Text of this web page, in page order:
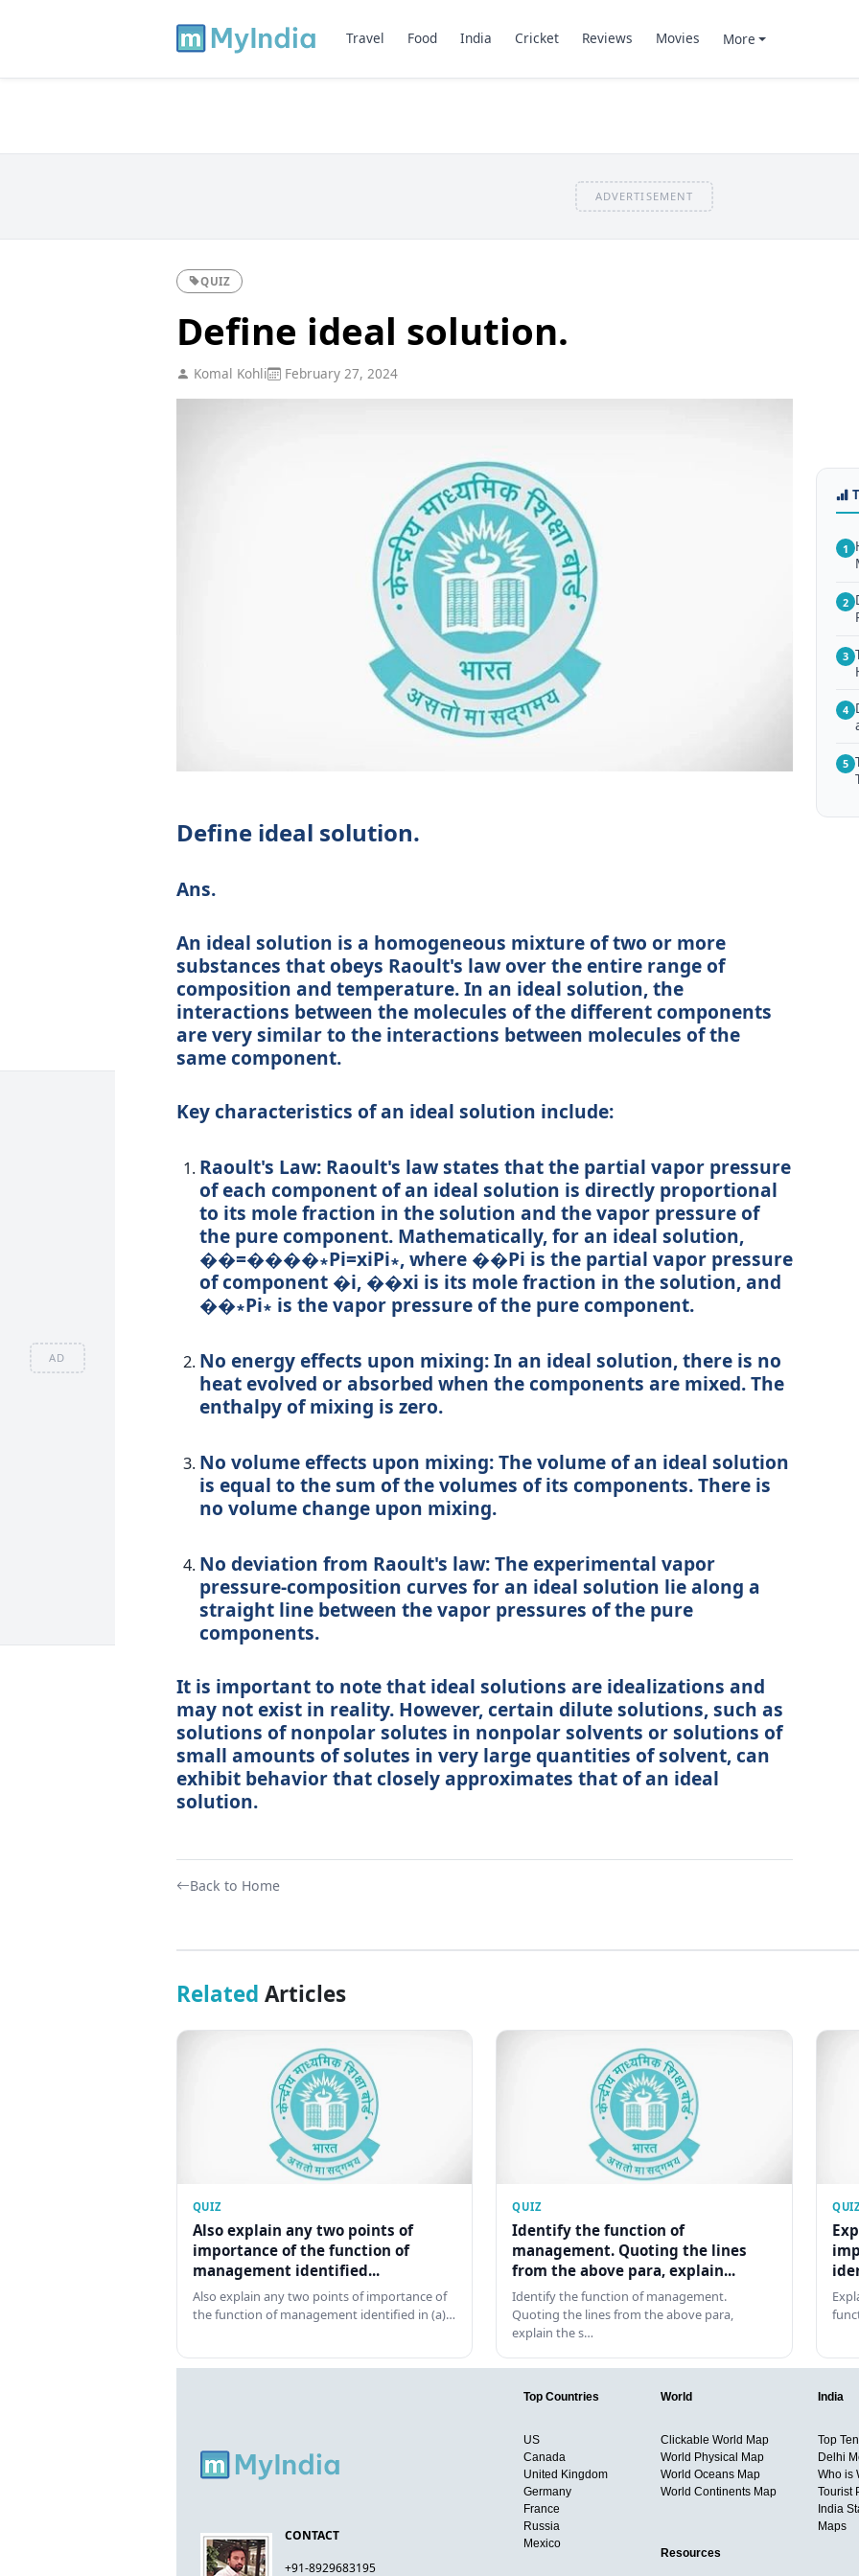
AD
Travel Food India Cricket Reviews Movies More
ADVERTISEMENT
QUIZ
Define ideal solution.
Komal Kohli February 27, 2024
Define ideal solution.
Ans.
An ideal solution is a homogeneous mixture of two or more
substances that obeys Raoult's law over the entire range of
composition and temperature. In an ideal solution, the
interactions between the molecules of the different components
are very similar to the interactions between molecules of the
same component.
Key characteristics of an ideal solution include:
Raoult's Law:Raoult's law states that the partial vapor pressure
of each component of an ideal solution is directly proportional
to its mole fraction in the solution and the vapor pressure of
the pure component. Mathematically, for an ideal solution,
��=����∗Pi=xiPi∗, where ��Pi is the partial vapor pressure
of component �i, ��xi is its mole fraction in the solution, and
��∗Pi∗ is the vapor pressure of the pure component.
No energy effects upon mixing:In an ideal solution, there is no
heat evolved or absorbed when the components are mixed. The
enthalpy of mixing is zero.
No volume effects upon mixing:The volume of an ideal solution
is equal to the sum of the volumes of its components. There is
no volume change upon mixing.
No deviation from Raoult's law:The experimental vapor
pressure-composition curves for an ideal solution lie along a
straight line between the vapor pressures of the pure
components.
It is important to note that ideal solutions are idealizations and
may not exist in reality. However, certain dilute solutions, such as
solutions of nonpolar solutes in nonpolar solvents or solutions of
small amounts of solutes in very large quantities of solvent, can
exhibit behavior that closely approximates that of an ideal
solution.
Back to Home
1
2
3
4
5
Related Articles
QUIZ
Also explain any two points of
importance of the function of
management identified...
Also explain any two points of importance of
the function of management identified in (a)…
QUIZ
Identify the function of
management. Quoting the lines
from the above para, explain...
Identify the function of management.
Quoting the lines from the above para,
explain the s…
CONTACT
+91-8929683195
Top Countries
US
Canada
United Kingdom
Germany
France
Russia
Mexico
World
Clickable World Map
World Physical Map
World Oceans Map
World Continents Map
India
Top
Delhi
Who is
Tourist
India
Maps
Resources